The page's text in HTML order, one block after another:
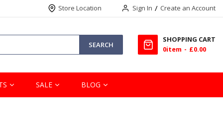
Store Location Sign In Create an Account
SEARCH
SHOPPING CART
0item £0.00
SALE BLOG